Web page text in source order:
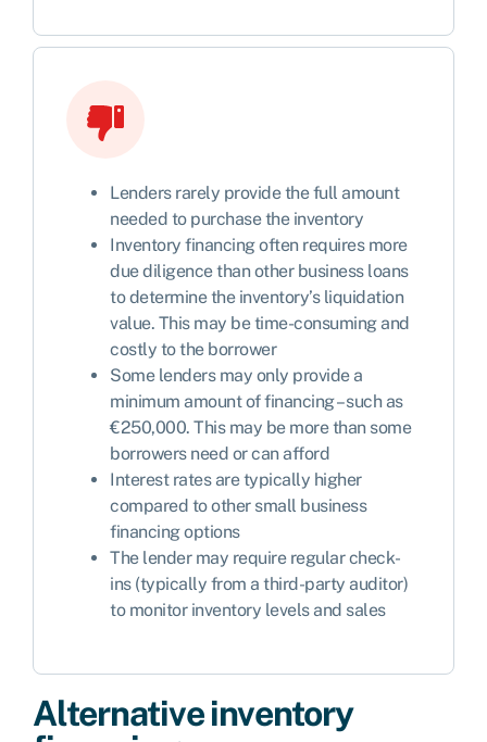
Lenders rarely provide the full amount
needed to purchase the inventory
Inventory financing often requires more
due diligence than other business loans
to determine the inventory’s liquidation
value. This may be time-consuming and
costly to the borrower
Some lenders may only provide a
minimum amount of financing – such as
€250,000. This may be more than some
borrowers need or can afford
Interest rates are typically higher
compared to other small business
financing options
The lender may require regular check-
ins (typically from a third-party auditor)
to monitor inventory levels and sales
Alternative inventory